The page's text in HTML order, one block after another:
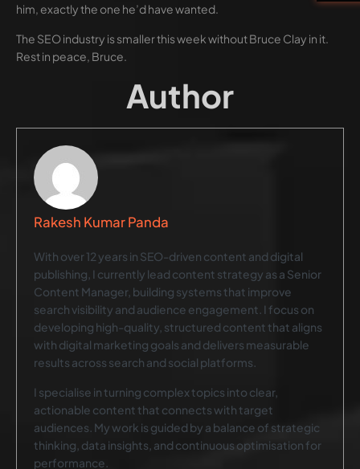
him, exactly the one he’d have wanted.
The SEO industry is smaller this week without Bruce Clay in it.
Rest in peace, Bruce.
Author
Rakesh Kumar Panda
With over 12 years in SEO-driven content and digital
publishing, I currently lead content strategy as a Senior
Content Manager, building systems that improve
search visibility and audience engagement. I focus on
developing high-quality, structured content that aligns
with digital marketing goals and delivers measurable
results across search and social platforms.
I specialise in turning complex topics into clear,
actionable content that connects with target
audiences. My work is guided by a balance of strategic
thinking, data insights, and continuous optimisation for
performance.